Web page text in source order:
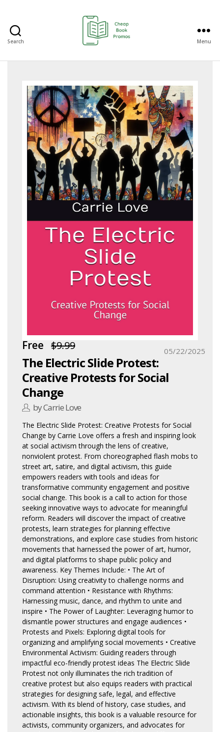
Search
Book
Menu
Free $9.99
The Electric Slide Protest:
Creative Protests for Social
Change
by Carrie Love
05/22/2025
The Electric Slide Protest: Creative Protests for Social
Change by Carrie Love offers a fresh and inspiring look
at social activism through the lens of creative,
nonviolent protest. From choreographed flash mobs to
street art, satire, and digital activism, this guide
empowers readers with tools and ideas for
transformative community engagement and positive
social change. This book is a call to action for those
seeking innovative ways to advocate for meaningful
reform. Readers will discover the impact of creative
protests, learn strategies for planning effective
demonstrations, and explore case studies from historic
movements that harnessed the power of art, humor,
and digital platforms to shape public policy and
awareness. Key Themes Include: • The Art of
Disruption: Using creativity to challenge norms and
command attention • Resistance with Rhythms:
Harnessing music, dance, and rhythm to unite and
inspire • The Power of Laughter: Leveraging humor to
dismantle power structures and engage audiences •
Protests and Pixels: Exploring digital tools for
organizing and amplifying social movements • Creative
Environmental Activism: Guiding readers through
impactful eco-friendly protest ideas The Electric Slide
Protest not only illuminates the rich tradition of
creative protest but also equips readers with practical
strategies for designing safe, legal, and effective
activism. With its blend of history, case studies, and
actionable insights, this book is a valuable resource for
activists, community organizers, and advocates for